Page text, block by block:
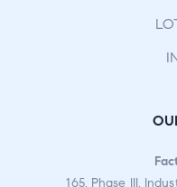
165, Phase III,